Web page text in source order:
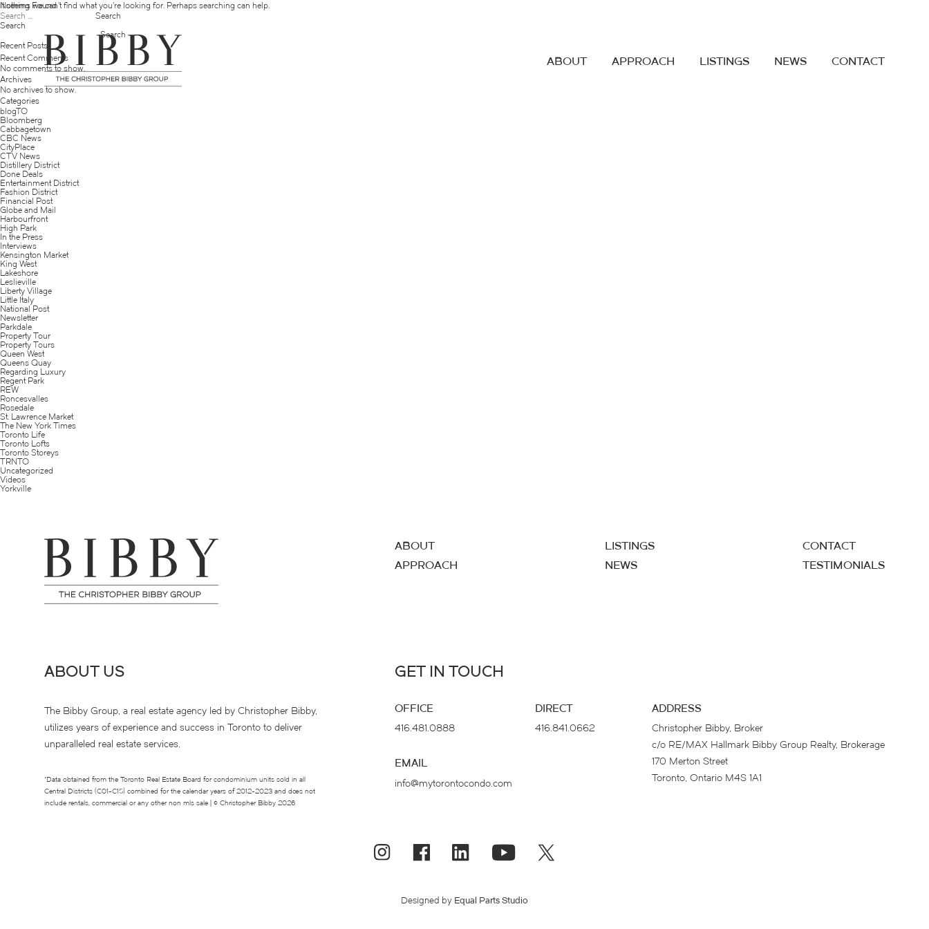
ABOUT APPROACH LISTINGS NEWS CONTACT
Nothing Found
It seems we can’t find what you’re looking for. Perhaps searching can help.
Search
for:
Search
Search
Recent Posts
Recent Comments
No comments to show.
Archives
No archives to show.
Categories
blogTO
Bloomberg
Cabbagetown
CBC News
CityPlace
CTV News
Distillery District
Done Deals
Entertainment District
Fashion District
Financial Post
Globe and Mail
Harbourfront
High Park
In the Press
Interviews
Kensington Market
King West
Lakeshore
Leslieville
Liberty Village
Little Italy
National Post
Newsletter
Parkdale
Property Tour
Property Tours
Queen West
Queens Quay
Regarding Luxury
Regent Park
REW
Roncesvalles
Rosedale
St. Lawrence Market
The New York Times
Toronto Life
Toronto Lofts
Toronto Storeys
TRNTO
Uncategorized
Videos
Yorkville
ABOUT
APPROACH
LISTINGS
NEWS
CONTACT
TESTIMONIALS
ABOUT US
The Bibby Group, a real estate agency led by Christopher Bibby,
utilizes years of experience and success in Toronto to deliver
unparalleled real estate services.
*Data obtained from the Toronto Real Estate Board for condominium units sold in all
Central Districts (C01-C15) combined for the calendar years of 2012-2023 and does not
include rentals, commercial or any other non mls sale | © Christopher Bibby 2026
GET IN TOUCH
OFFICE
416.481.0888
EMAIL
info@mytorontocondo.com
DIRECT
416.841.0662
ADDRESS
Christopher Bibby, Broker
c/o RE/MAX Hallmark Bibby Group Realty, Brokerage
170 Merton Street
Toronto, Ontario M4S 1A1
Designed by Equal Parts Studio